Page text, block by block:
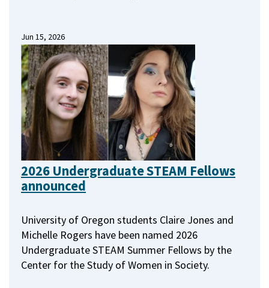
Jun 15, 2026
2026 Undergraduate STEAM Fellows
announced
University of Oregon students Claire Jones and
Michelle Rogers have been named 2026
Undergraduate STEAM Summer Fellows by the
Center for the Study of Women in Society.